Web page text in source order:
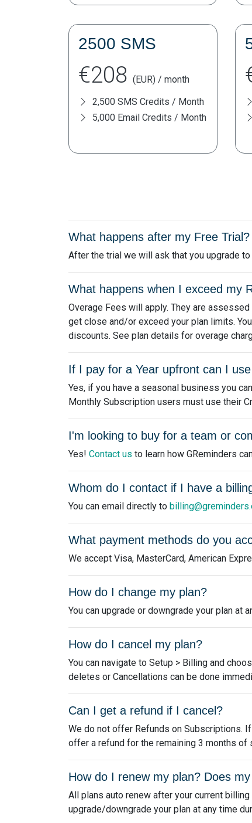
2500 SMS
€208 (EUR) / month
2,500 SMS Credits / Month
5,000 Email Credits / Month
What happens after my Free Trial?
After the trial we will ask that you upgrade
What happens when I exceed my
Overage Fees will apply. They are
get close and/or exceed your plan limits.
discounts. See plan details for overage
If I pay for a Year upfront can I
Yes, if you have a seasonal business you
Monthly Subscription users must use their
I'm looking to buy for a team or
Yes! Contact us to learn how GReminders
Whom do I contact if I have a
You can email directly to
What payment methods do you
We accept Visa, MasterCard, American
How do I change my plan?
You can upgrade or downgrade your plan at
How do I cancel my plan?
You can navigate to Setup > Billing and
deletes or Cancellations can be done
Can I get a refund if I cancel?
We do not offer Refunds on Subscriptions.
offer a refund for the remaining 3 months of
How do I renew my plan? Does
All plans auto renew after your current
upgrade/downgrade your plan at any time